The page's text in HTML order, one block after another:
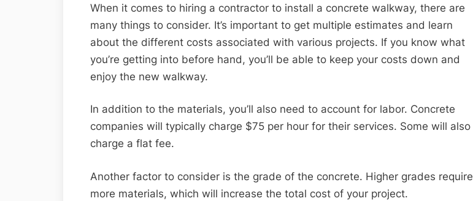
When it comes to hiring a contractor to install a concrete walkway, there are
many things to consider. It’s important to get multiple estimates and learn
about the different costs associated with various projects. If you know what
you’re getting into before hand, you’ll be able to keep your costs down and
enjoy the new walkway.
In addition to the materials, you’ll also need to account for labor. Concrete
companies will typically charge $75 per hour for their services. Some will also
charge a flat fee.
Another factor to consider is the grade of the concrete. Higher grades require
more materials, which will increase the total cost of your project.